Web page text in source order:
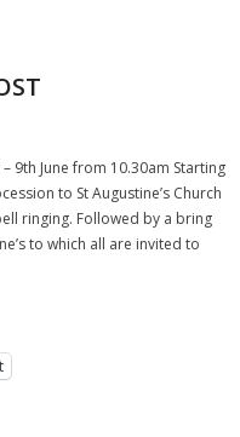
9th June from 10.30am Starting
to St Augustine’s Church
ringing. Followed by a bring
to which all are invited to